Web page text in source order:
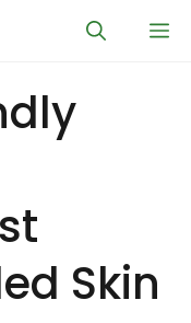
Skin